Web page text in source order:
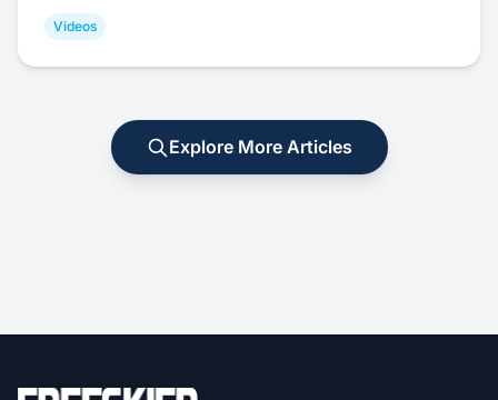
Videos
Explore More Articles